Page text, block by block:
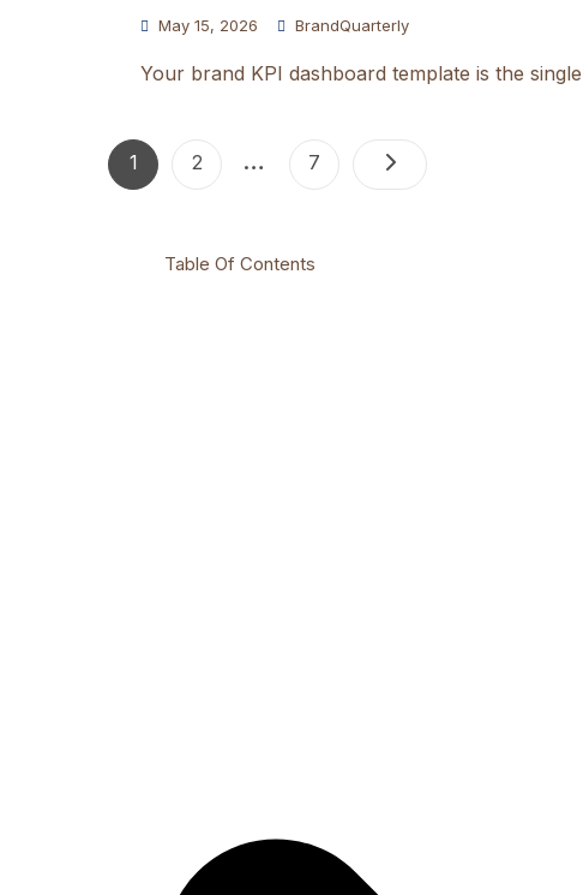
May 15, 2026 BrandQuarterly
Your brand KPI dashboard template is the
Posts
pagination
Page
1 Page
2 … Page
7
Table Of Contents